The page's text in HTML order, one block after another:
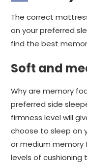
The correct
on your preferred
find the best
Soft and
Why are memory
preferred side
firmness level will
choose to sleep on
or medium
levels of cushioning